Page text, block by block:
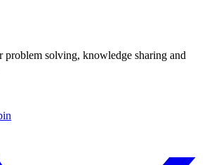
problem solving, knowledge sharing and